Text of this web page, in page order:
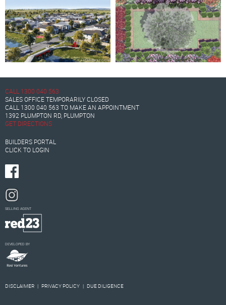
CALL 1300 040 563
SALES OFFICE TEMPORARILY CLOSED
CALL 1300 040 563 TO MAKE AN APPOINTMENT
1392 PLUMPTON RD, PLUMPTON
GET DIRECTIONS
BUILDERS PORTAL
CLICK TO LOGIN
SELLING AGENT
DEVELOPED BY
DISCLAIMER | PRIVACY POLICY | DUE DILIGENCE